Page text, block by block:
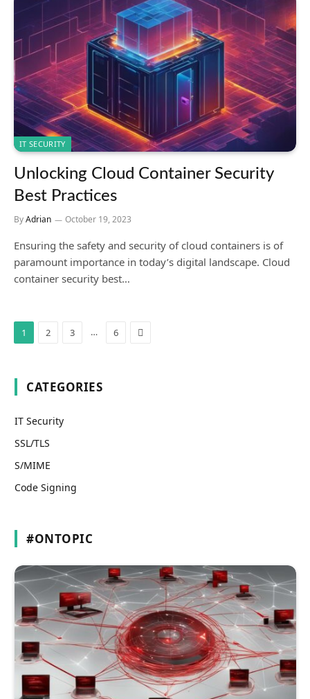
IT SECURITY
Unlocking Cloud Container Security
Best Practices
ByAdrian October 19, 2023
Ensuring the safety and security of cloud containers is of
paramount importance in today’s digital landscape. Cloud
container security best…
1 2 3 … 6 Next
CATEGORIES
IT Security
SSL/TLS
S/MIME
Code Signing
#ONTOPIC